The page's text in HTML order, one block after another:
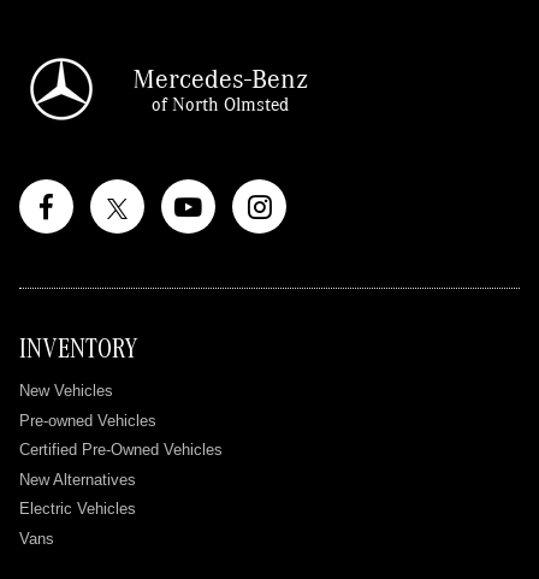
Mercedes-Benz
of North Olmsted
INVENTORY
New Vehicles
Pre-owned Vehicles
Certified Pre-Owned Vehicles
New Alternatives
Electric Vehicles
Vans